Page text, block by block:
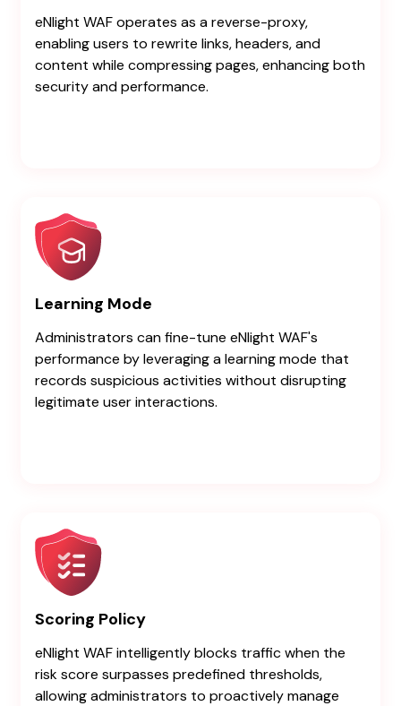
eNlight WAF operates as a reverse-proxy,
enabling users to rewrite links, headers, and
content while compressing pages, enhancing both
security and performance.
Learning Mode
Administrators can fine-tune eNlight WAF's
performance by leveraging a learning mode that
records suspicious activities without disrupting
legitimate user interactions.
Scoring Policy
eNlight WAF intelligently blocks traffic when the
risk score surpasses predefined thresholds,
allowing administrators to proactively manage